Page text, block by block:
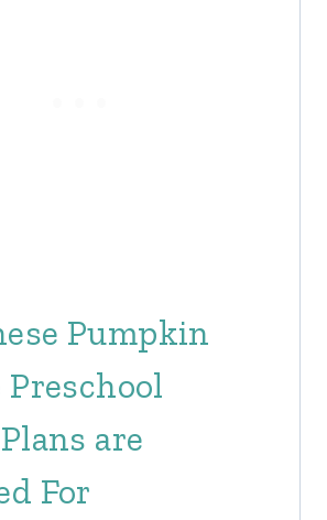
Pumpkin
Preschool
are
For